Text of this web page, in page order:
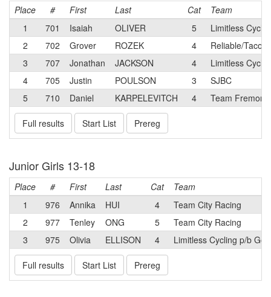
Place # First Last Cat
Team
1
701 Isaiah OLIVER 5
Limitless
2
702 Grover ROZEK 4
Reliable/Taco
3
707 Jonathan JACKSON 4
Limitless
4
705 Justin POULSON 3
SJBC
5
710 Daniel KARPELEVITCH 4 Team
Full results Start List Prereg
Junior Girls 13-18
Place # First Last Cat
Team
1
976 Annika HUI 4
Team City Racing
2
977 Tenley ONG 5
Team City Racing
3
975 Olivia ELLISON 4 Limitless Cycling p/b
Full results Start List Prereg